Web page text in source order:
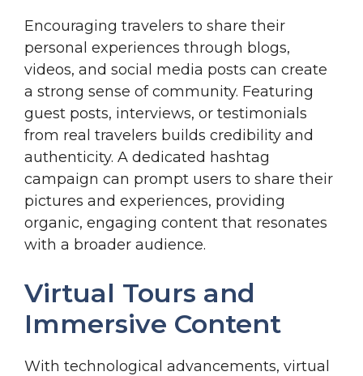
Encouraging travelers to share their
personal experiences through blogs,
videos, and social media posts can create
a strong sense of community. Featuring
guest posts, interviews, or testimonials
from real travelers builds credibility and
authenticity. A dedicated hashtag
campaign can prompt users to share their
pictures and experiences, providing
organic, engaging content that resonates
with a broader audience.
Virtual Tours and
Immersive Content
With technological advancements, virtual